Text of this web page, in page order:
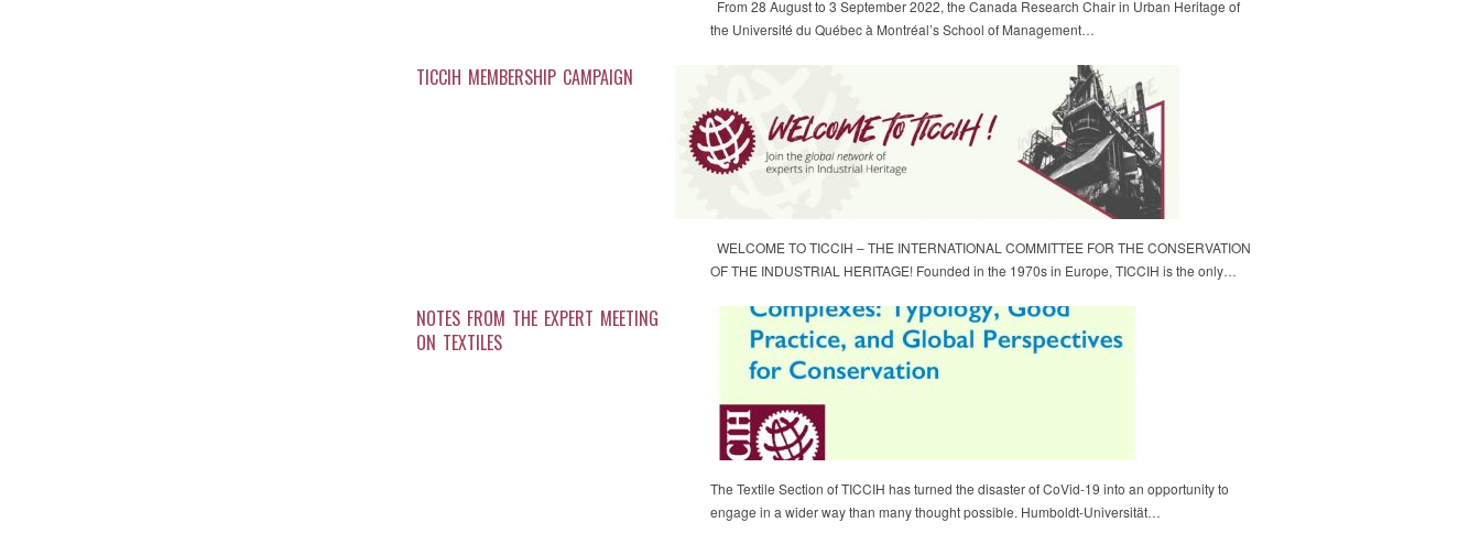
From 28 August to 3 September 2022, the Canada Research Chair in Urban Heritage of
the Université du Québec à Montréal’s School of Management…
TICCIH MEMBERSHIP CAMPAIGN
WELCOME TO TICCIH – THE INTERNATIONAL COMMITTEE FOR THE CONSERVATION
OF THE INDUSTRIAL HERITAGE! Founded in the 1970s in Europe, TICCIH is the only…
NOTES FROM THE EXPERT MEETING
ON TEXTILES
The Textile Section of TICCIH has turned the disaster of CoVid-19 into an opportunity to
engage in a wider way than many thought possible. Humboldt-Universität…